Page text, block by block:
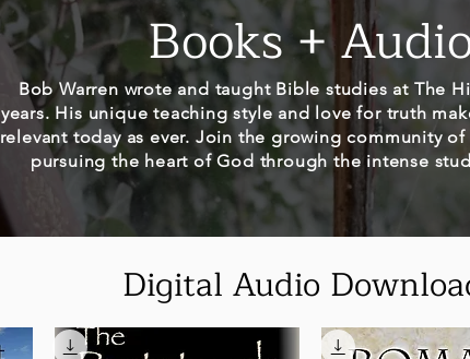
Books +
Bob Warren wrote and taught Bible studies at The
years. His unique teaching style and love for truth
relevant today as ever. Join the growing community
pursuing the heart of God through the intense
Digital Audio